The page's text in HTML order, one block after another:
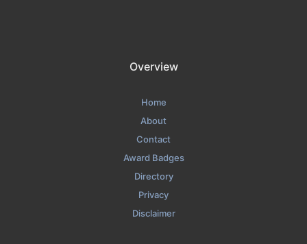
Overview
Home
About
Contact
Award Badges
Directory
Privacy
Disclaimer